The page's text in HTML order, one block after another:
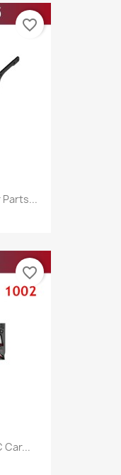
Parts...
favorite_border
Car...
favorite_border